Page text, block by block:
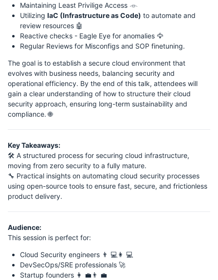
Maintaining Least Privilige Access 𓁹
Utilizing IaC (Infrastructure as Code) to automate and
review resources 🤖
Reactive checks - Eagle Eye for anomalies 🦅
Regular Reviews for Misconfigs and SOP finetuning.
The goal is to establish a secure cloud environment that
evolves with business needs, balancing security and
operational efficiency. By the end of this talk, attendees will
gain a clear understanding of how to structure their cloud
security approach, ensuring long-term sustainability and
compliance. 🌐
Key Takeaways:
🛠️ A structured process for securing cloud infrastructure,
moving from zero security to a fully mature.
🔧 Practical insights on automating cloud security processes
using open-source tools to ensure fast, secure, and frictionless
product delivery.
Audience:
This session is perfect for:
Cloud Security engineers 👨 💻👩 💻
DevSecOps/SRE professionals 🚀
Startup founders 👩 💼👨 💼